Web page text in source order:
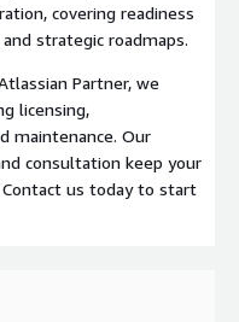
covering readiness
strategic roadmaps.
Partner, we
licensing,
maintenance. Our
consultation keep your
us today to start